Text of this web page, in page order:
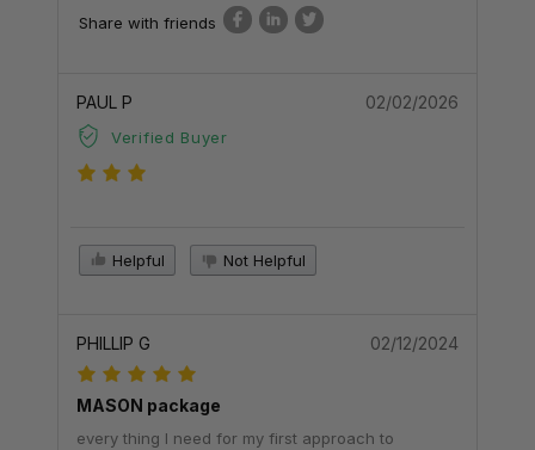
Share with friends
PAUL P
Verified Buyer
02/02/2026
Helpful Not Helpful
PHILLIP G 02/12/2024
MASON package
every thing I need for my first approach to